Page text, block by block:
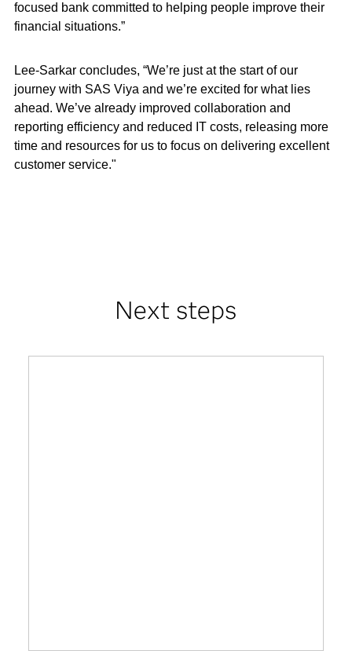
focused bank committed to helping people improve their
financial situations.”
Lee-Sarkar concludes, “We’re just at the start of our
journey with SAS Viya and we’re excited for what lies
ahead. We’ve already improved collaboration and
reporting efficiency and reduced IT costs, releasing more
time and resources for us to focus on delivering excellent
customer service."
Next steps